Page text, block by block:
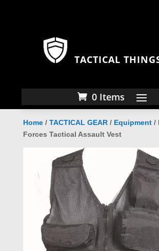
TACTICAL
0 Items
Home/ TACTICAL GEAR/ Equipment/
Forces Tactical Assault Vest